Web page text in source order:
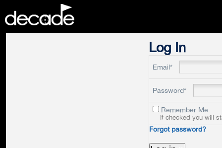
Log In
Email*
Password*
Remember Me
If checked you will
Forgot password?